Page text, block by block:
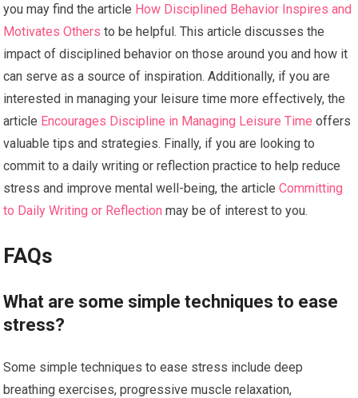
you may find the article How Disciplined Behavior Inspires and
Motivates Others to be helpful. This article discusses the
impact of disciplined behavior on those around you and how it
can serve as a source of inspiration. Additionally, if you are
interested in managing your leisure time more effectively, the
article Encourages Discipline in Managing Leisure Time offers
valuable tips and strategies. Finally, if you are looking to
commit to a daily writing or reflection practice to help reduce
stress and improve mental well-being, the articleCommitting
to Daily Writing or Reflection may be of interest to you.
FAQs
What are some simple techniques to ease
stress?
Some simple techniques to ease stress include deep
breathing exercises, progressive muscle relaxation,